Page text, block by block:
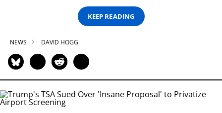
KEEP READING
NEWS DAVID HOGG